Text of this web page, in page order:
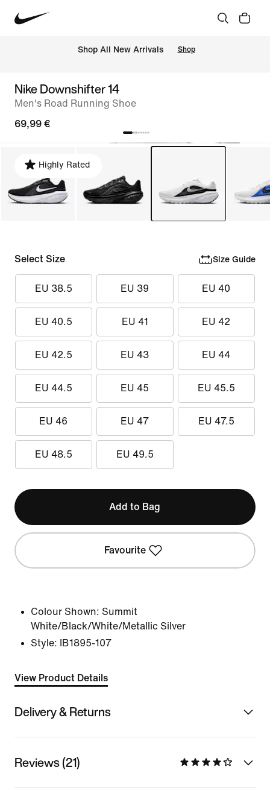
Shop All New Arrivals Shop
Nike Downshifter 14
Men's Road Running Shoe
69,99 €
Highly Rated
Select Size Size Guide
EU 38.5 EU 39 EU 40
EU 40.5 EU 41 EU 42
EU 42.5 EU 43 EU 44
EU 44.5 EU 45 EU 45.5
EU 46 EU 47 EU 47.5
EU 48.5 EU 49.5
Add to Bag
Favourite
Colour Shown: Summit
White/Black/White/Metallic Silver
Style:
IB1895-107
View Product Details
Delivery & Returns
Reviews (21)